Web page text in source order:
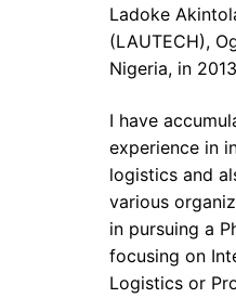
Ladoke
(LAUTECH),
Nigeria, in
I have
experience in
logistics and
various
in pursuing a
focusing on
Logistics or